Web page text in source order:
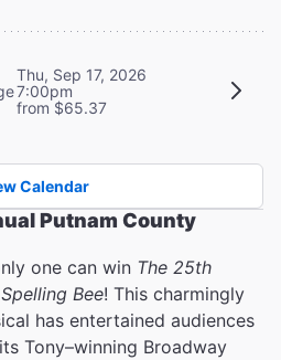
Thu, Sep 17, 2026
7:00pm
from $65.37
Calendar
Putnam County
one can win The 25th
Bee! This charmingly
has entertained audiences
Tony–winning Broadway